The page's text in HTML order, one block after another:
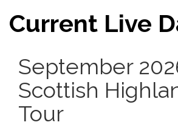
Current Live
September
Scottish
Tour